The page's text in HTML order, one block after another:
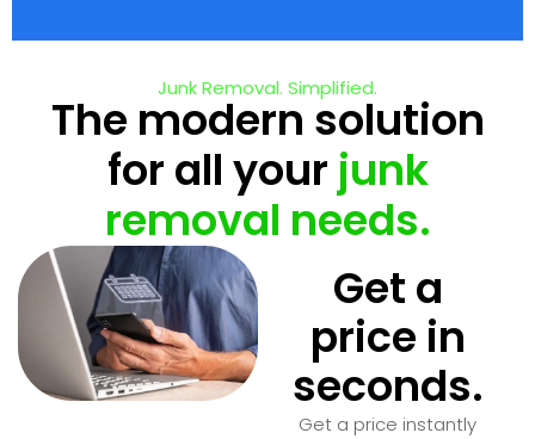
Junk Removal. Simplified.
The modern solution
for all your junk
removal needs.
Get a
price in
seconds.
Get a price instantly